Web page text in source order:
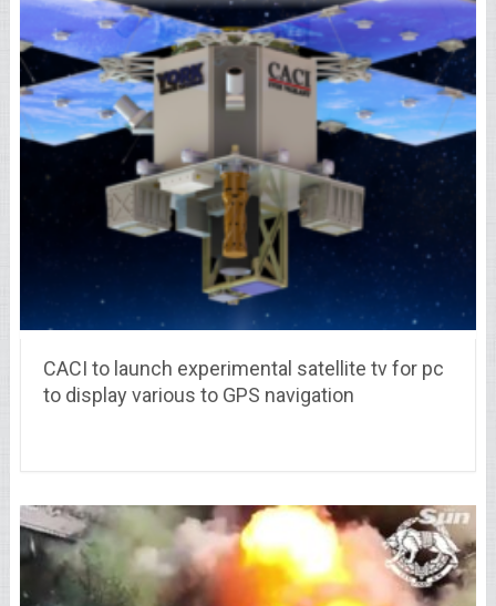
CACI to launch experimental satellite tv for pc
to display various to GPS navigation